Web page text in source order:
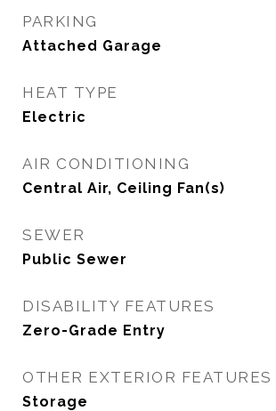
PARKING
Attached Garage
HEAT TYPE
Electric
AIR CONDITIONING
Central Air, Ceiling Fan(s)
SEWER
Public Sewer
DISABILITY FEATURES
Zero-Grade Entry
OTHER EXTERIOR FEATURES
Storage